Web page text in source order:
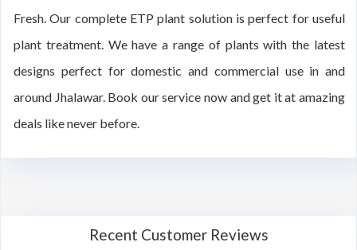
Fresh. Our complete ETP plant solution is perfect for useful
plant treatment. We have a range of plants with the latest
designs perfect for domestic and commercial use in and
around Jhalawar. Book our service now and get it at amazing
deals like never before.
Recent Customer Reviews